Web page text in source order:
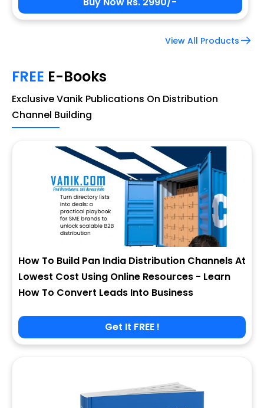
View All Products
FREE E-Books
Exclusive Vanik Publications On Distribution
Channel Building
How To Build Pan India Distribution Channels At
Lowest Cost Using Online Resources - Learn
How To Convert Leads Into Business
Get It FREE !